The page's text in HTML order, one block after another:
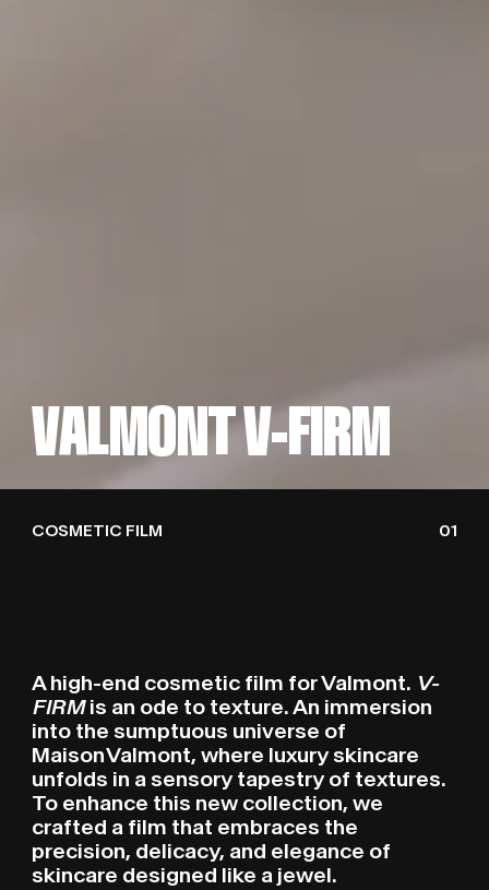
V
ALMO
N
T
V
-FI
R
M
VALMONT V-FIRM
COSMETIC FILM 01
A high-end cosmetic film for Valmont. V-
FIRMis an ode to texture. An immersion
into the sumptuous universe of
Maison Valmont, where luxury skincare
unfolds in a sensory tapestry of textures.
To enhance this new collection, we
crafted a film that embraces the
precision, delicacy, and elegance of
skincare designed like a jewel.